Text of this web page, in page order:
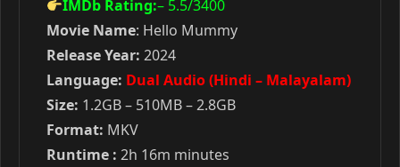
IMDb Rating:– 5.5/3400
Movie Name: Hello Mummy
Release Year: 2024
Language: Dual Audio (Hindi – Malayalam)
Size: 1.2GB – 510MB – 2.8GB
Format: MKV
Runtime : 2h 16m minutes